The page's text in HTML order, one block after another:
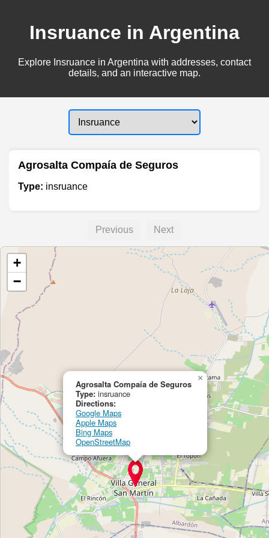
Insruance in Argentina
Explore Insruance in Argentina with addresses, contact
details, and an interactive map.
Agrosalta Compaía de Seguros
Type: insruance
Previous Next
Agrosalta Compaía de Seguros
Type: insruance
Directions:
Google Maps
Apple Maps
Bing Maps
OpenStreetMap
×
+
−